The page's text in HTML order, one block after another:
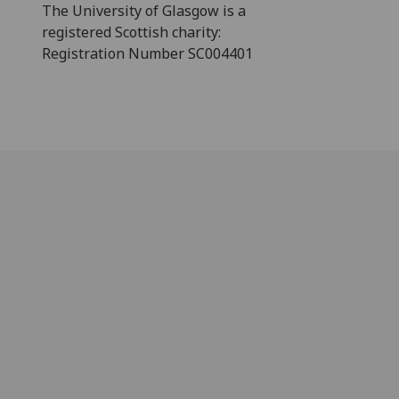
The University of Glasgow is a
registered Scottish charity:
Registration Number SC004401